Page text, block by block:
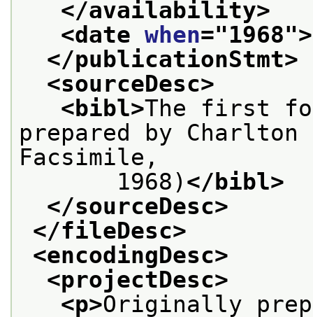
</availability>
<date when="1968">
</publicationStmt>
<sourceDesc>
<bibl>The first
prepared by Charlton
Facsimile,
1968) </bibl>
</sourceDesc>
</fileDesc>
<encodingDesc>
<projectDesc>
<p>Originally